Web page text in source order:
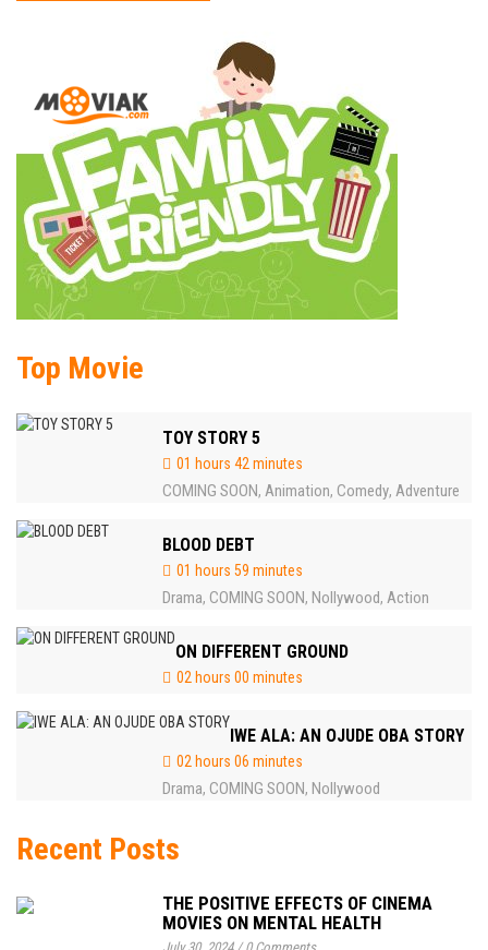
Top Movie
TOY STORY 5
01 hours 42 minutes
COMING SOON, Animation, Comedy, Adventure
BLOOD DEBT
01 hours 59 minutes
Drama, COMING SOON, Nollywood, Action
ON DIFFERENT GROUND
02 hours 00 minutes
IWE ALA: AN OJUDE OBA STORY
02 hours 06 minutes
Drama, COMING SOON, Nollywood
Recent Posts
THE POSITIVE EFFECTS OF CINEMA
MOVIES ON MENTAL HEALTH